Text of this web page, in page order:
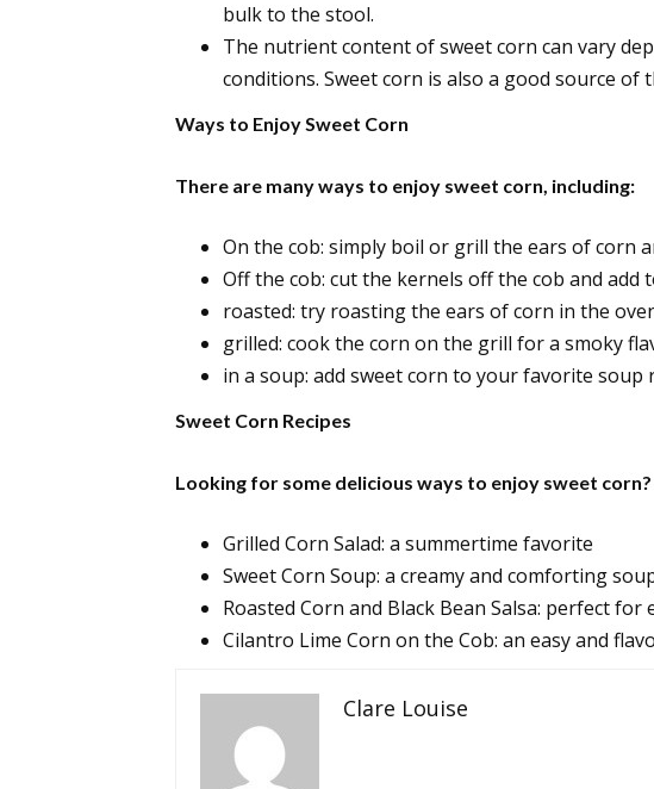
bulk to the stool.
The nutrient content of sweet corn can vary
conditions. Sweet corn is also a good source of
Ways to Enjoy Sweet Corn
There are many ways to enjoy sweet corn, including:
On the cob: simply boil or grill the ears of corn
Off the cob: cut the kernels off the cob and add
roasted: try roasting the ears of corn in the
grilled: cook the corn on the grill for a smoky
in a soup: add sweet corn to your favorite soup
Sweet Corn Recipes
Looking for some delicious ways to enjoy sweet
Grilled Corn Salad: a summertime favorite
Sweet Corn Soup: a creamy and comforting
Roasted Corn and Black Bean Salsa: perfect
Cilantro Lime Corn on the Cob: an easy and
Clare Louise